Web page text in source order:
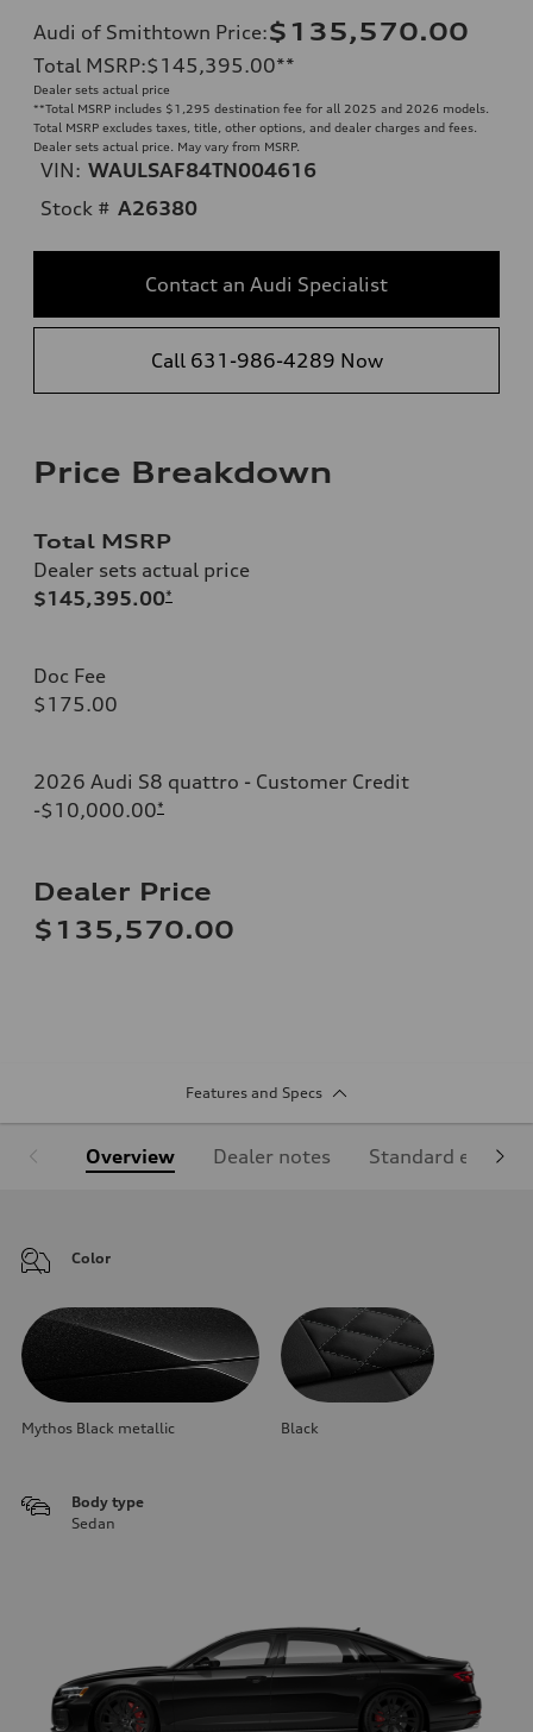
Audi of Smithtown Price:$135,570.00
Total MSRP:$145,395.00**
Dealer sets actual price
**Total MSRP includes $1,295 destination fee for all 2025 and 2026 models.
Total MSRP excludes taxes, title, other options, and dealer charges and fees.
Dealer sets actual price. May vary from MSRP.
VIN: WAULSAF84TN004616
Stock # A26380
Contact an Audi Specialist
Call 631-986-4289 Now
Price Breakdown
Total MSRP
Dealer sets actual price
$145,395.00*
Doc Fee
$175.00
2026 Audi S8 quattro - Customer Credit
-$10,000.00*
Dealer Price
$135,570.00
Features and Specs
Overview Dealer notes Standard
Color
Mythos Black metallic Black
Body type
Sedan